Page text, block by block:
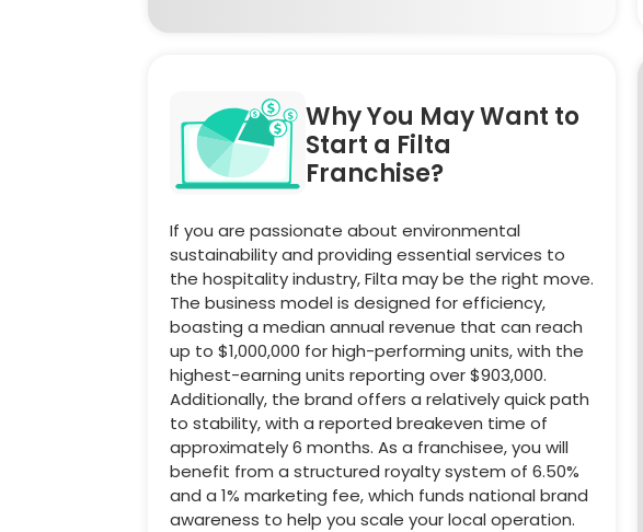
Why You May Want to
Start a Filta
Franchise?
If you are passionate about environmental
sustainability and providing essential services to
the hospitality industry, Filta may be the right move.
The business model is designed for efficiency,
boasting a median annual revenue that can reach
up to $1,000,000 for high-performing units, with the
highest-earning units reporting over $903,000.
Additionally, the brand offers a relatively quick path
to stability, with a reported breakeven time of
approximately 6 months. As a franchisee, you will
benefit from a structured royalty system of 6.50%
and a 1% marketing fee, which funds national brand
awareness to help you scale your local operation.